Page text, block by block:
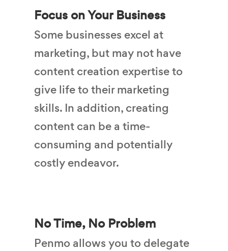
Focus on Your Business
Some businesses excel at
marketing, but may not have
content creation expertise to
give life to their marketing
skills. In addition, creating
content can be a time-
consuming and potentially
costly endeavor.
No Time, No Problem
Penmo allows you to delegate